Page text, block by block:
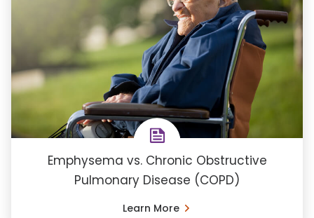
Emphysema vs. Chronic Obstructive
Pulmonary Disease (COPD)
Learn More